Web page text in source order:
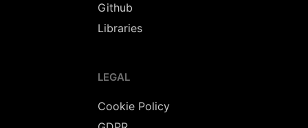
Github
Libraries
LEGAL
Cookie Policy